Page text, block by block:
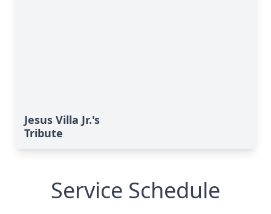
Jesus Villa Jr.'s
Tribute
Service Schedule